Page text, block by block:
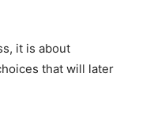
it is about
that will later